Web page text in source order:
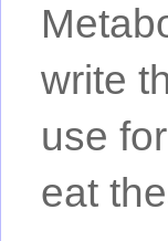
write
use
eat